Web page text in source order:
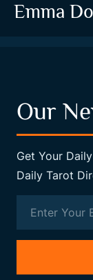
Emma
Our
Get Your
Daily Tarot